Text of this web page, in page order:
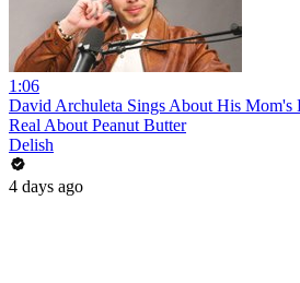
1:06
David Archuleta Sings About His Mom's
Real About Peanut Butter
Delish
4 days ago